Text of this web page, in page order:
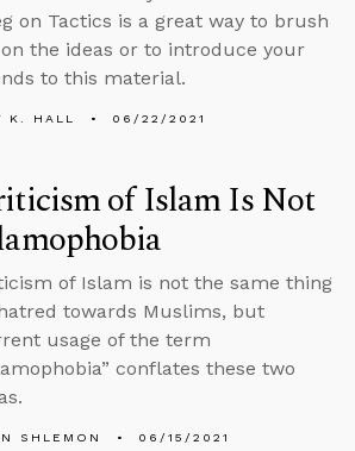
on Tactics is a great way to brush
the ideas or to introduce your
to this material.
K. HALL 06/22/2021
of Islam Is Not
of Islam is not the same thing
towards Muslims, but
usage of the term
conflates these two
SHLEMON 06/15/2021